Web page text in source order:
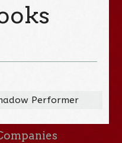
Performer